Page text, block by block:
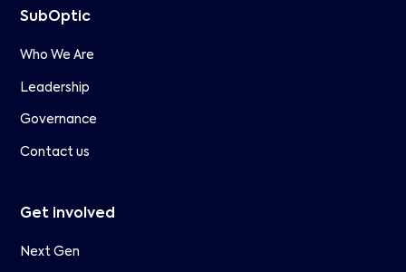
SubOptic
Who We Are
Leadership
Governance
Contact us
Get involved
Next Gen